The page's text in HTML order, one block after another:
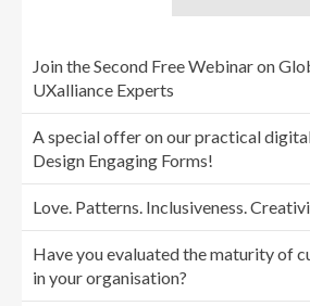
Join the Second Free Webinar on
UXalliance Experts
A special offer on our practical
Design Engaging Forms!
Love. Patterns. Inclusiveness.
Have you evaluated the maturity of
in your organisation?